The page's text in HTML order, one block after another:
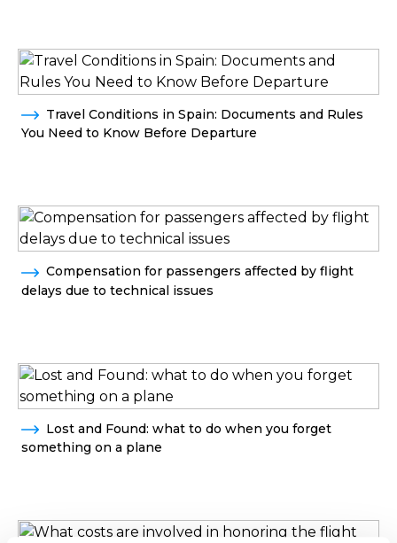
Travel Conditions in Spain: Documents and Rules
You Need to Know Before Departure
Compensation for passengers affected by flight
delays due to technical issues
Lost and Found: what to do when you forget
something on a plane